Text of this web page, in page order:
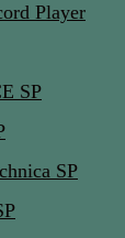
Player
SP
SP